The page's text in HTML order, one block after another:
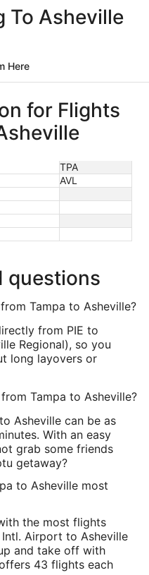
To Asheville
Here
for Flights
TPA
AVL
questions
Tampa to Asheville?
from PIE to
Regional), so you
long layovers or
Tampa to Asheville?
Asheville can be as
With an easy
grab some friends
getaway?
to Asheville most
the most flights
Airport to Asheville
and take off with
43 flights each